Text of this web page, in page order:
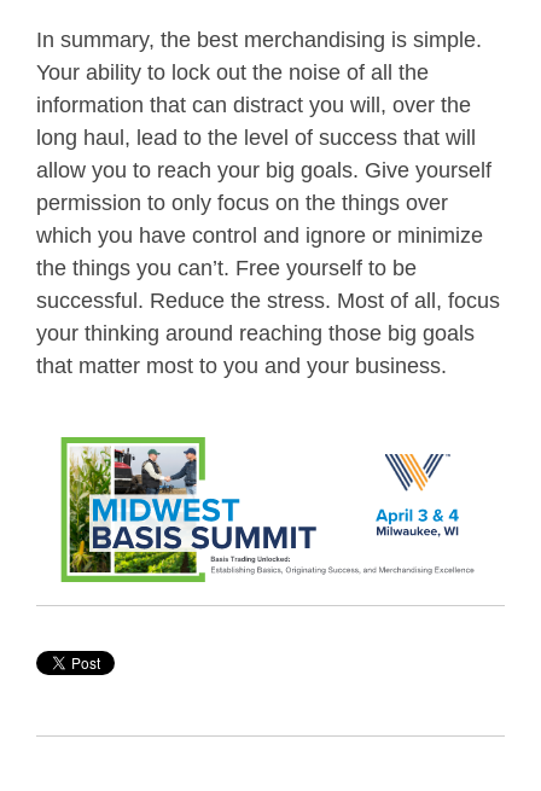
In summary, the best merchandising is simple.
Your ability to lock out the noise of all the
information that can distract you will, over the
long haul, lead to the level of success that will
allow you to reach your big goals. Give yourself
permission to only focus on the things over
which you have control and ignore or minimize
the things you can’t. Free yourself to be
successful. Reduce the stress. Most of all, focus
your thinking around reaching those big goals
that matter most to you and your business.